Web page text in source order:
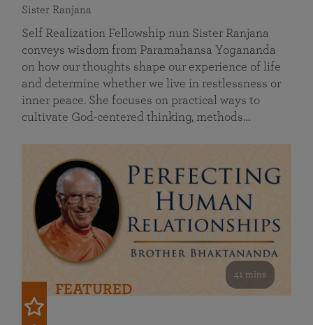
Sister Ranjana
Self Realization Fellowship nun Sister Ranjana
conveys wisdom from Paramahansa Yogananda
on how our thoughts shape our experience of life
and determine whether we live in restlessness or
inner peace. She focuses on practical ways to
cultivate God-centered thinking, methods…
41 mins
FEATURED